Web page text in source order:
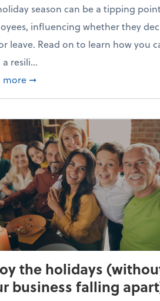
season can be a tipping
influencing whether they
leave. Read on to learn how you
resili...
more about Building a resilient
➞
the holidays
business falling